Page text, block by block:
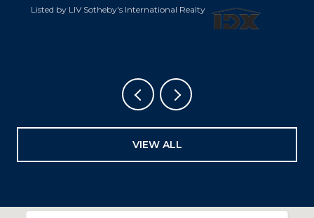
Listed by LIV Sotheby's International Realty
VIEW ALL